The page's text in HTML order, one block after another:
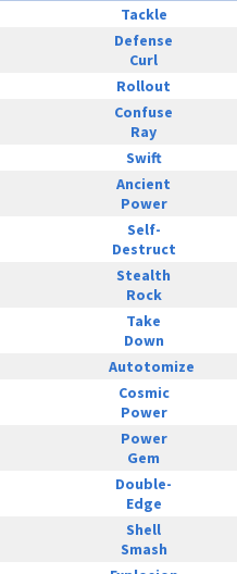
Tackle
Defense
Curl
Rollout
Confuse
Ray
Swift
Ancient
Power
Self-
Destruct
Stealth
Rock
Take
Down
Autotomize
Cosmic
Power
Power
Gem
Double-
Edge
Shell
Smash